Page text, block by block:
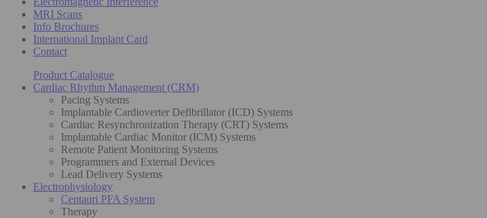
MRI Scans
Info Brochures
International Implant Card
Contact
Product Catalogue
Cardiac Rhythm Management (CRM)
Pacing Systems
Implantable Cardioverter Defibrillator (ICD) Systems
Cardiac Resynchronization Therapy (CRT) Systems
Implantable Cardiac Monitor (ICM) Systems
Remote Patient Monitoring Systems
Programmers and External Devices
Lead Delivery Systems
Electrophysiology
Centauri PFA System
Therapy